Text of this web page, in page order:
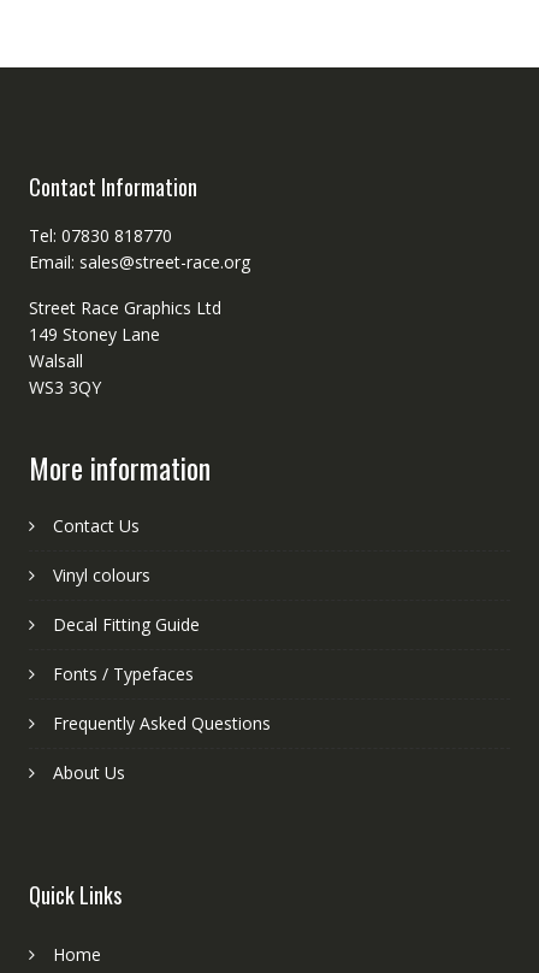
Contact Information
Tel: 07830 818770
Email: sales@street-race.org
Street Race Graphics Ltd
149 Stoney Lane
Walsall
WS3 3QY
More information
Contact Us
Vinyl colours
Decal Fitting Guide
Fonts / Typefaces
Frequently Asked Questions
About Us
Quick Links
Home